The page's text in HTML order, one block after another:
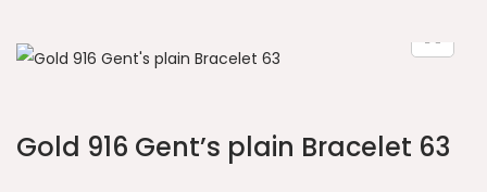
Gold 916 Gent’s plain Bracelet 63